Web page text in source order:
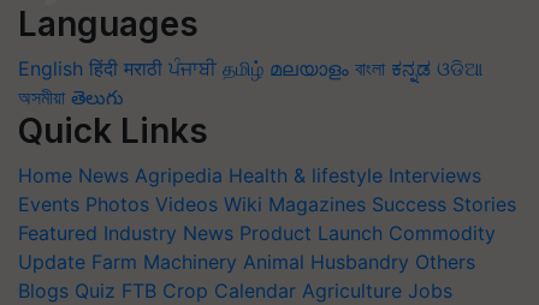
Languages
English हिंदी मराठी ਪੰਜਾਬੀ தமிழ் മലയാളം বাংলা ಕನ್ನಡ ଓଡିଆ
অসমীয়া తెలుగు
Quick Links
Home News Agripedia Health & lifestyle Interviews
Events Photos Videos Wiki Magazines Success Stories
Featured Industry News Product Launch Commodity
Update Farm Machinery Animal Husbandry Others
Blogs Quiz FTB Crop Calendar Agriculture Jobs